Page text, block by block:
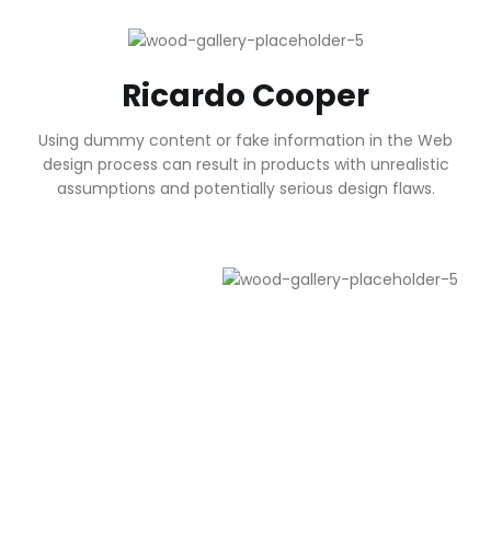
Ricardo Cooper
Using dummy content or fake information in the Web
design process can result in products with unrealistic
assumptions and potentially serious design flaws.